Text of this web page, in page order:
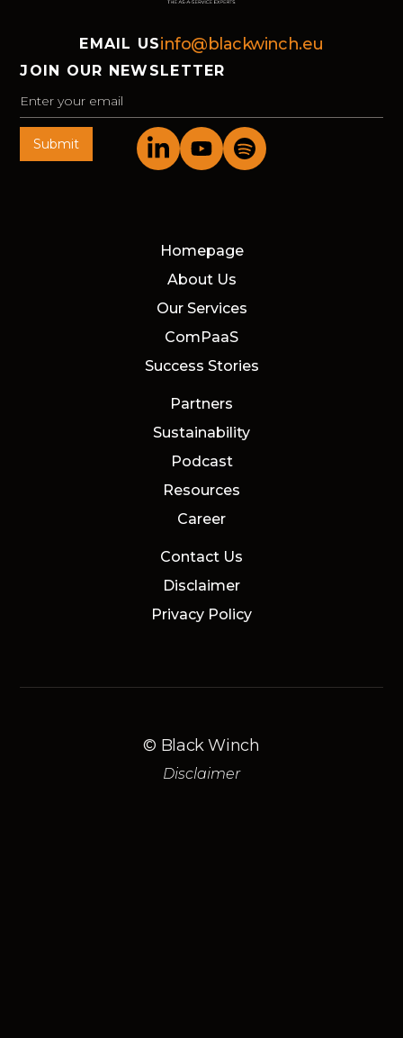
EMAIL USinfo@blackwinch.eu
JOIN OUR NEWSLETTER
Homepage
About Us
Our Services
ComPaaS
Success Stories
Partners
Sustainability
Podcast
Resources
Career
Contact Us
Disclaimer
Privacy Policy
© Black Winch
Disclaimer